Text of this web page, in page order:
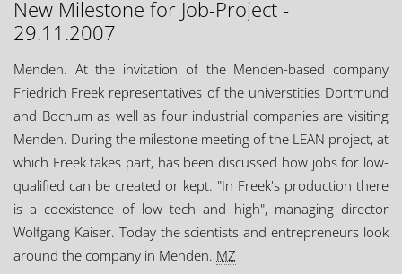
New Milestone for Job-Project -
29.11.2007
Menden. At the invitation of the Menden-based company
Friedrich Freek representatives of the universtities Dortmund
and Bochum as well as four industrial companies are visiting
Menden. During the milestone meeting of the LEAN project, at
which Freek takes part, has been discussed how jobs for low-
qualified can be created or kept. "In Freek's production there
is a coexistence of low tech and high", managing director
Wolfgang Kaiser. Today the scientists and entrepreneurs look
around the company in Menden. MZ